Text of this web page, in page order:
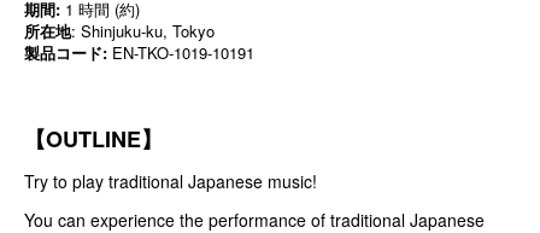
期間: 1 時間 (約)
所在地: Shinjuku-ku, Tokyo
製品コード: EN-TKO-1019-10191
【OUTLINE】
Try to play traditional Japanese music!
You can experience the performance of traditional Japanese